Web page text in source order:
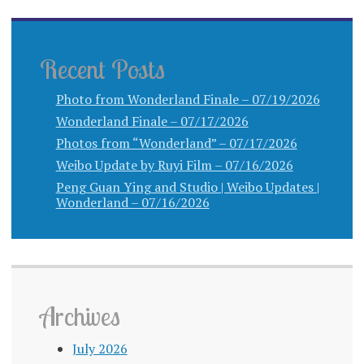
Recent Posts
Photo from Wonderland Finale – 07/19/2026
Wonderland Finale – 07/17/2026
Photos from “Wonderland” – 07/17/2026
Weibo Update by Ruyi Film – 07/16/2026
Peng Guan Ying and Studio | Weibo Updates |
Wonderland – 07/16/2026
Archives
July 2026